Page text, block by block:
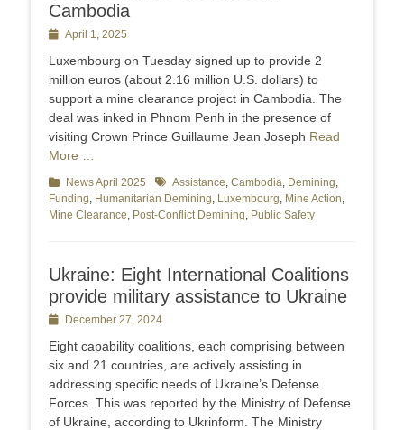
Cambodia
PostedApril 1, 2025
Luxembourg on Tuesday signed up to provide 2
million euros (about 2.16 million U.S. dollars) to
support a mine clearance project in Cambodia. The
deal was inked in Phnom Penh in the presence of
visiting Crown Prince Guillaume Jean Joseph Read
More …
Categories
News April 2025 TagsAssistance, Cambodia, Demining,
Funding, Humanitarian Demining, Luxembourg, Mine Action,
Mine Clearance, Post-Conflict Demining, Public Safety
Ukraine: Eight International Coalitions
provide military assistance to Ukraine
PostedDecember 27, 2024
Eight capability coalitions, each comprising between
six and 21 countries, are actively assisting in
addressing specific needs of Ukraine’s Defense
Forces. This was reported by the Ministry of Defense
of Ukraine, according to Ukrinform. The Ministry